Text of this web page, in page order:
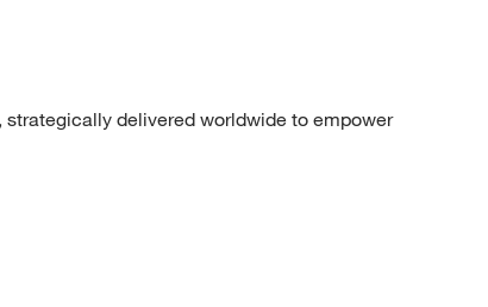
delivered worldwide to empower